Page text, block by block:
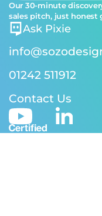
Our 30-minute
sales pitch, just honest
Ask Pixie
01242 511912
Contact Us